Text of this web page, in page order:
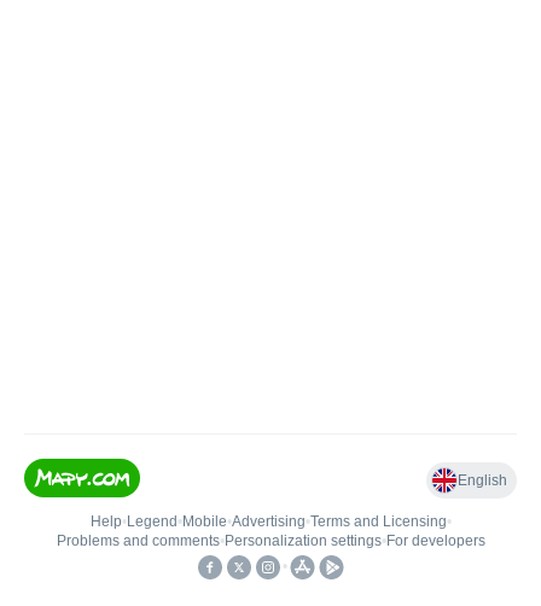
English
Help• Legend • Mobile•Advertising•Terms and Licensing•
Problems and comments• Personalization settings• For developers
•